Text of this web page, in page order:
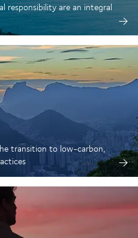
responsibility are an integral
transition to low-carbon,